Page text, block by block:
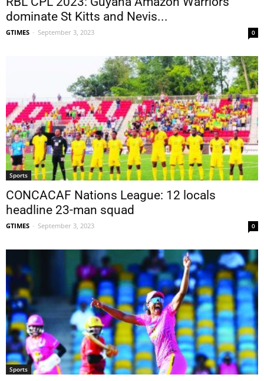
dominate St Kitts and Nevis...
GTIMES - September 3, 2023 0
Sports
CONCACAF Nations League: 12 locals
headline 23-man squad
GTIMES - September 3, 2023 0
Sports